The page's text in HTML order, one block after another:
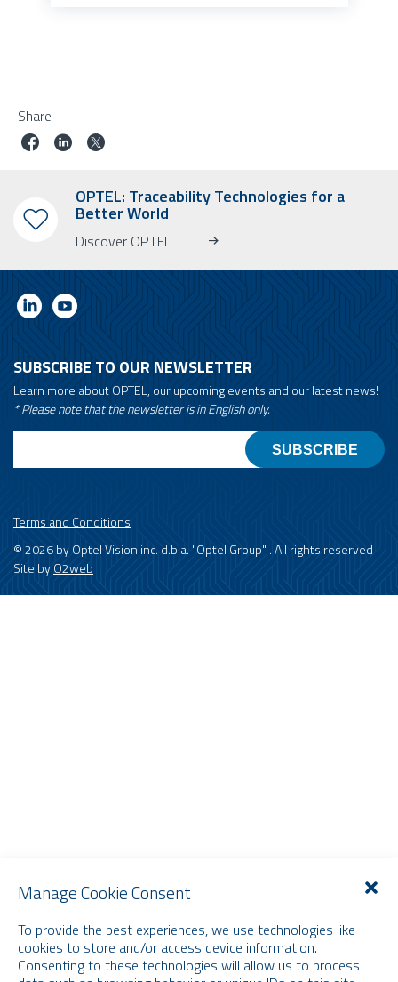
Manage Cookie Consent
To provide the best experiences, we use technologies like
cookies to store and/or access device information.
Consenting to these technologies will allow us to process
Share
OPTEL: Traceability Technologies for a
Better World
Discover OPTEL
SUBSCRIBE TO OUR NEWSLETTER
Learn more about OPTEL, our upcoming events and our latest news!
* Please note that the newsletter is in English only.
Terms and Conditions
© 2026 by Optel Vision inc. d.b.a. "Optel Group" . All rights reserved -
Site byO2web